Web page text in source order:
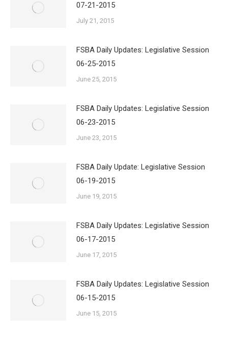
07-21-2015
July 21, 2015
FSBA Daily Updates: Legislative Session
06-25-2015
June 25, 2015
FSBA Daily Updates: Legislative Session
06-23-2015
June 23, 2015
FSBA Daily Update: Legislative Session
06-19-2015
June 19, 2015
FSBA Daily Updates: Legislative Session
06-17-2015
June 17, 2015
FSBA Daily Updates: Legislative Session
06-15-2015
June 15, 2015